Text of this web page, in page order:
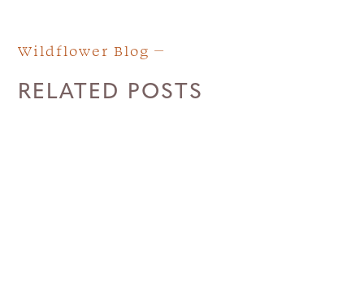
Wildflower Blog
RELATED POSTS